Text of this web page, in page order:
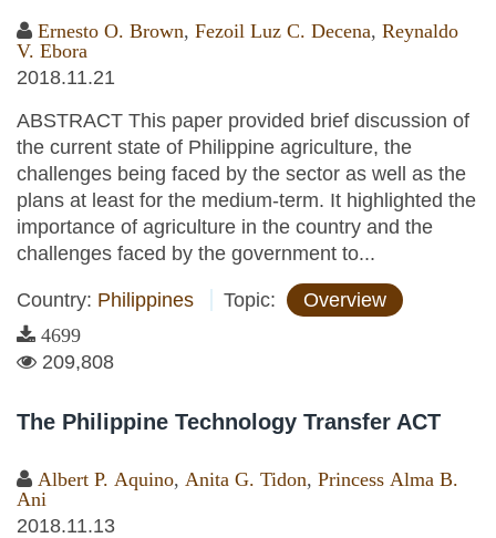
Ernesto O. Brown, Fezoil Luz C. Decena, Reynaldo
V. Ebora
2018.11.21
ABSTRACT This paper provided brief discussion of
the current state of Philippine agriculture, the
challenges being faced by the sector as well as the
plans at least for the medium-term. It highlighted the
importance of agriculture in the country and the
challenges faced by the government to...
Country: Philippines Topic: Overview
4699
209,808
The Philippine Technology Transfer ACT
Albert P. Aquino, Anita G. Tidon, Princess Alma B.
Ani
2018.11.13